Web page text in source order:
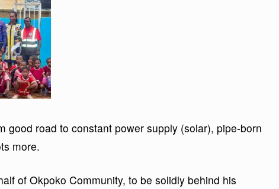
good road to constant power supply (solar), pipe-born
more.
of Okpoko Community, to be solidly behind his